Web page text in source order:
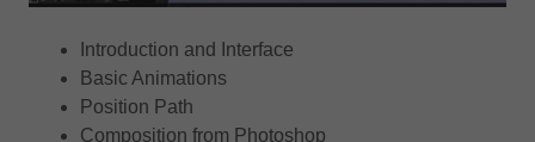
Introduction and Interface
Basic Animations
Position Path
Composition from Photoshop